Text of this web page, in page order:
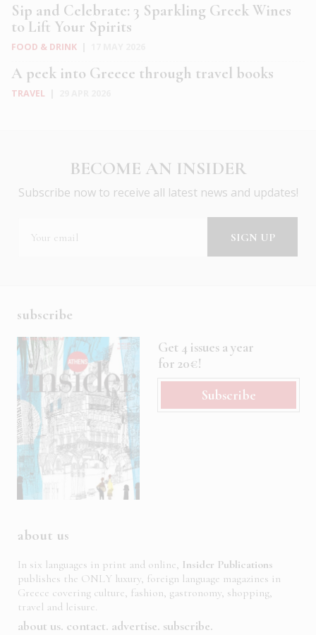
Sip and Celebrate: 3 Sparkling Greek Wines
to Lift Your Spirits
FOOD & DRINK
A peek into Greece through travel books
TRAVEL
BECOME AN INSIDER
Subscribe now to receive all latest news and updates!
subscribe
Get 4 issues a year
for 20€!
Subscribe
about us
In six languages in print and online, Insider Publications
publishes the ONLY luxury, foreign language magazines in
Greece covering culture, fashion, gastronomy, shopping,
travel and leisure.
about us contact advertise subscribe